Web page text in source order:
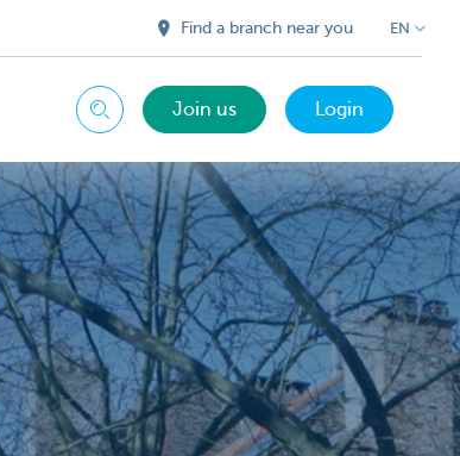
Find a branch near you EN
Search Join us Login